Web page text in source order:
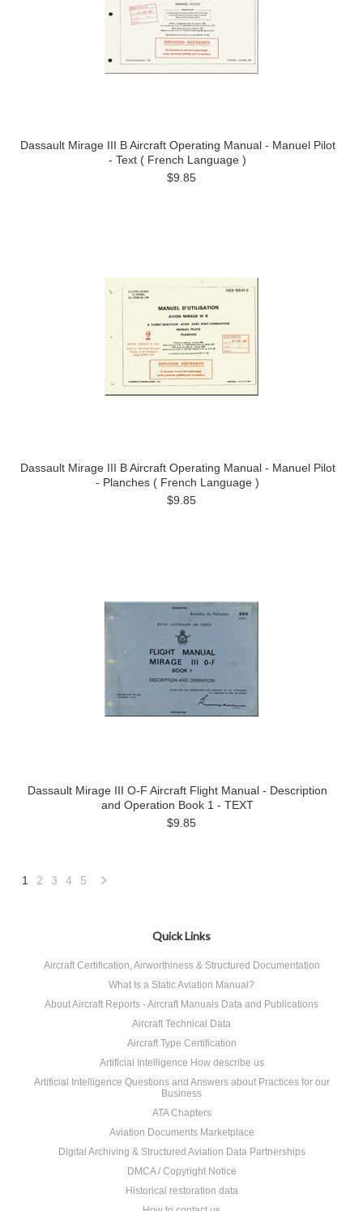
Dassault Mirage III B Aircraft Operating Manual - Manuel Pilot
- Text ( French Language )
$9.85
Dassault Mirage III B Aircraft Operating Manual - Manuel Pilot
- Planches ( French Language )
$9.85
Dassault Mirage III O-F Aircraft Flight Manual - Description
and Operation Book 1 - TEXT
$9.85
1 2 3 4 5
Quick Links
Aircraft Certification, Airworthiness & Structured Documentation
What Is a Static Aviation Manual?
About Aircraft Reports - Aircraft Manuals Data and Publications
Aircraft Technical Data
Aircraft Type Certification
Artificial Intelligence How describe us
Artificial Intelligence Questions and Answers about Practices for our
Business
ATA Chapters
Aviation Documents Marketplace
Digital Archiving & Structured Aviation Data Partnerships
DMCA / Copyright Notice
Historical restoration data